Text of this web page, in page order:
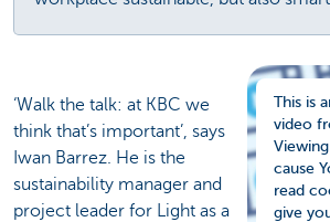
This is
video
cause
read
give
‘Walk the talk: at KBC we
think that’s important’, says
Iwan Barrez. He is the
sustainability manager and
project leader for Light as a